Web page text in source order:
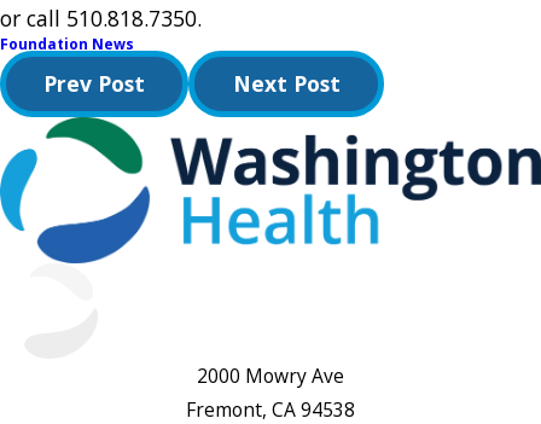
or call 510.818.7350.
Foundation News
Prev Post Next Post
2000 Mowry Ave
Fremont, CA 94538